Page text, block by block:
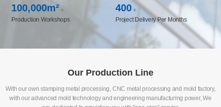
100,000m²+
Production Workshops
400+
Project Delivery Per Months
Our Production Line
With our own stamping metal processing, CNC metal processing and mold factory,
with our advanced mold technology and engineering manufacturing power, We